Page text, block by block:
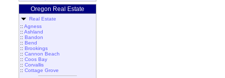
Oregon Real Estate
Real Estate
:: Agness
:: Ashland
:: Bandon
:: Bend
:: Brookings
:: Cannon Beach
:: Coos Bay
:: Corvallis
:: Cottage Grove